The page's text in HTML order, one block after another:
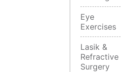
Eye
Exercises
Lasik &
Refractive
Surgery